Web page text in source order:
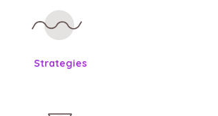
Strategies